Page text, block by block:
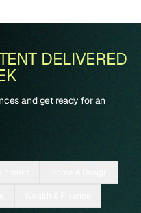
DELIVERED
and get ready for an